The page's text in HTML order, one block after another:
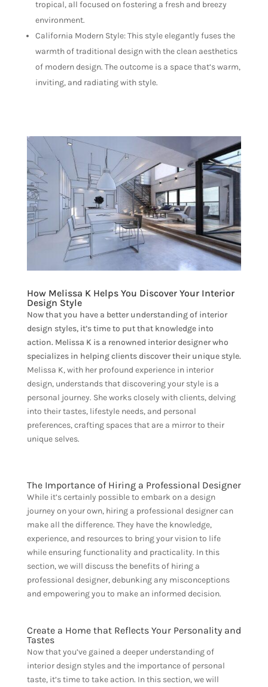
tropical, all focused on fostering a fresh and breezy
environment.
California Modern Style: This style elegantly fuses the
warmth of traditional design with the clean aesthetics
of modern design. The outcome is a space that’s warm,
inviting, and radiating with style.
How Melissa K Helps You Discover Your Interior
Design Style
Now that you have a better understanding of interior
design styles, it’s time to put that knowledge into
action. Melissa K is a renowned interior designer who
specializes in helping clients discover their unique style.
Melissa K, with her profound experience in interior
design, understands that discovering your style is a
personal journey. She works closely with clients, delving
into their tastes, lifestyle needs, and personal
preferences, crafting spaces that are a mirror to their
unique selves.
The Importance of Hiring a Professional Designer
While it’s certainly possible to embark on a design
journey on your own, hiring a professional designer can
make all the difference. They have the knowledge,
experience, and resources to bring your vision to life
while ensuring functionality and practicality. In this
section, we will discuss the benefits of hiring a
professional designer, debunking any misconceptions
and empowering you to make an informed decision.
Create a Home that Reflects Your Personality and
Tastes
Now that you’ve gained a deeper understanding of
interior design styles and the importance of personal
taste, it’s time to take action. In this section, we will